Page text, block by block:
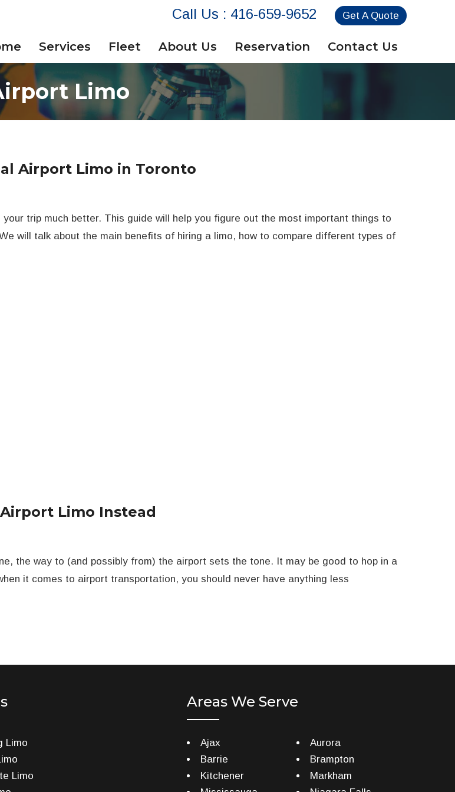
Call Us : 416-659-9652 Get A Quote
Services Fleet About Us Reservation Contact Us
Limo
Airport Limo in Toronto
trip much better. This guide will help you figure out the most important things to
will talk about the main benefits of hiring a limo, how to compare different types of
Limo Instead
the way to (and possibly from) the airport sets the tone. It may be good to hop in a
it comes to airport transportation, you should never have anything less
Limo
Limo
Areas We Serve
Ajax
Aurora
Barrie
Brampton
Kitchener
Markham